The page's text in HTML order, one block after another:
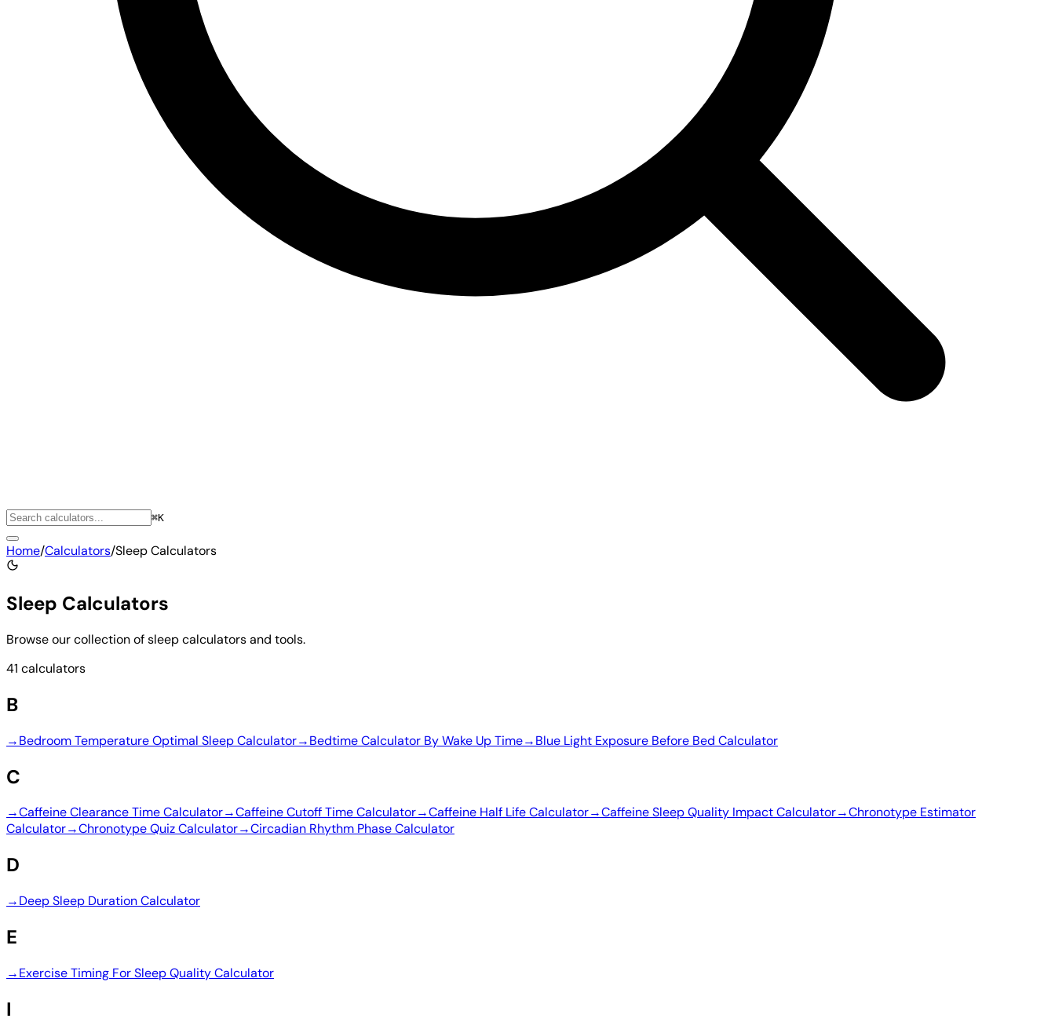
⌘K
Home/Calculators/Sleep Calculators
Sleep Calculators
Browse our collection of sleep calculators and tools.
41 calculators
B
→Bedroom Temperature Optimal Sleep Calculator→Bedtime Calculator By Wake Up Time→Blue Light Exposure Before Bed Calculator
C
→Caffeine Clearance Time Calculator→Caffeine Cutoff Time Calculator→Caffeine Half Life Calculator→Caffeine Sleep Quality Impact Calculator→Chronotype Estimator
Calculator→Chronotype Quiz Calculator→Circadian Rhythm Phase Calculator
D
→Deep Sleep Duration Calculator
E
→Exercise Timing For Sleep Quality Calculator
I